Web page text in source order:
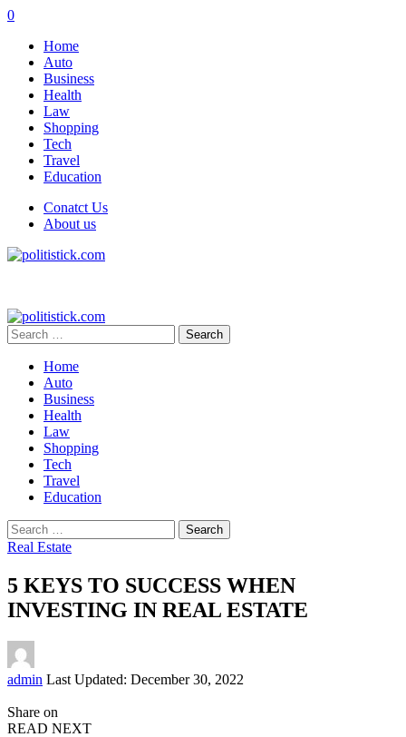
0
Home
Auto
Business
Health
Law
Shopping
Tech
Travel
Education
Conatct Us
About us
Search
for:
Home
Auto
Business
Health
Law
Shopping
Tech
Travel
Education
Search
for:
Real Estate
5 KEYS TO SUCCESS WHEN
INVESTING IN REAL ESTATE
Posted
admin Last Updated: December 30, 2022
Share on
READ NEXT